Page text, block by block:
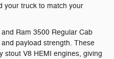
your truck to match your
Ram 3500 Regular Cab
payload strength. These
stout V8 HEMI engines, giving